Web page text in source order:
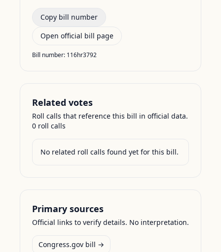
Copy bill number
Open official bill page
Bill number: 116hr3792
Related votes
Roll calls that reference this bill in official data.
0 roll calls
No related roll calls found yet for this bill.
Primary sources
Official links to verify details. No interpretation.
Congress.gov bill →